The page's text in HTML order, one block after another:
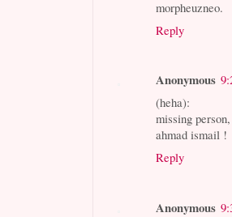
morpheuzneo.
Reply
Anonymous
(heha):
missing
ahmad ismail !
Reply
Anonymous